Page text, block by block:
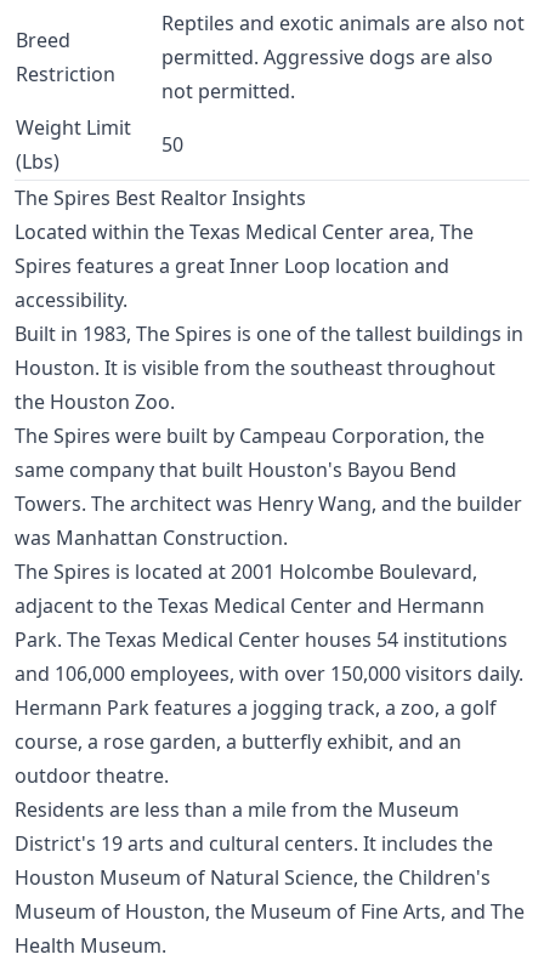
Breed
Restriction
Reptiles and exotic animals are also not
permitted. Aggressive dogs are also
not permitted.
Weight Limit
(Lbs)
50
The Spires Best Realtor Insights
Located within theTexas Medical Centerarea, The
Spires features a greatInner Loop location and
accessibility.
Built in 1983, The Spires is one of the tallest buildings in
Houston. It is visible from the southeast throughout
the Houston Zoo.
The Spires were built by Campeau Corporation, the
same company that built Houston's Bayou Bend
Towers. The architect was Henry Wang, and the builder
was Manhattan Construction.
The Spires is located at 2001 Holcombe Boulevard,
adjacent to the Texas Medical Center and Hermann
Park. The Texas Medical Center houses 54 institutions
and 106,000 employees, with over 150,000 visitors daily.
Hermann Park features a jogging track, a zoo, a golf
course, a rose garden, a butterfly exhibit, and an
outdoor theatre.
Residents are less than a mile from the Museum
District's 19 arts and cultural centers. It includes the
Houston Museum of Natural Science, the Children's
Museum of Houston, the Museum of Fine Arts, and The
Health Museum.